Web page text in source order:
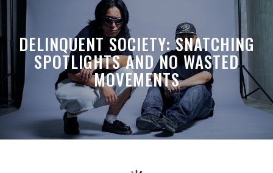
DELINQUENT SOCIETY: SNATCHING
SPOTLIGHTS AND NO WASTED
MOVEMENTS